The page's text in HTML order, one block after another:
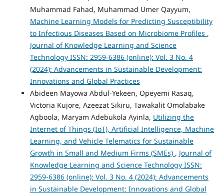
Muhammad Fahad, Muhammad Umer Qayyum,
Machine Learning Models for Predicting Susceptibility
to Infectious Diseases Based on Microbiome Profiles ,
Journal of Knowledge Learning and Science
Technology ISSN: 2959-6386 (online): Vol. 3 No. 4
(2024): Advancements in Sustainable Development:
Innovations and Global Practices
Abideen Mayowa Abdul-Yekeen, Opeyemi Rasaq,
Victoria Kujore, Azeezat Sikiru, Tawakalit Omolabake
Agboola, Maryam Adebukola Ayinla, Utilizing the
Internet of Things (IoT), Artificial Intelligence, Machine
Learning, and Vehicle Telematics for Sustainable
Growth in Small and Medium Firms (SMEs) , Journal of
Knowledge Learning and Science Technology ISSN:
2959-6386 (online): Vol. 3 No. 4 (2024): Advancements
in Sustainable Development: Innovations and Global